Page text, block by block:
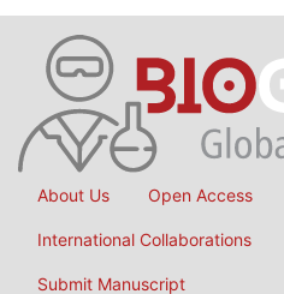
About Us Open Access
International Collaborations
Submit Manuscript